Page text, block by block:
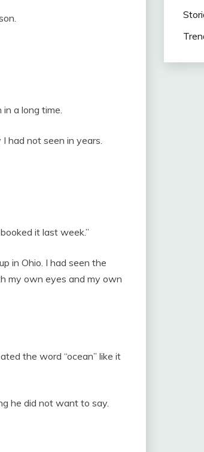
a long time.
had not seen in years.
it last week.”
in Ohio. I had seen the
my own eyes and my own
the word “ocean” like it
he did not want to say.